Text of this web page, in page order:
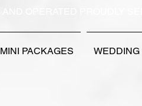
MINI PACKAGES